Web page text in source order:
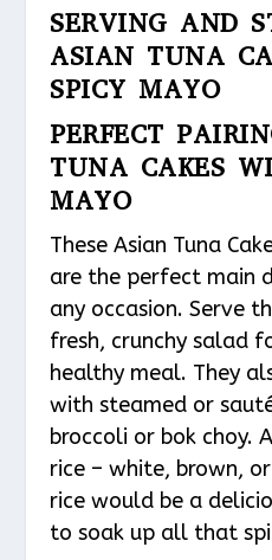
SERVING AND
ASIAN TUNA
SPICY MAYO
PERFECT
TUNA CAKES
MAYO
These Asian Tuna
are the perfect main
any occasion. Serve
fresh, crunchy salad
healthy meal. They
with steamed or
broccoli or bok choy.
rice – white, brown,
rice would be a
to soak up all that